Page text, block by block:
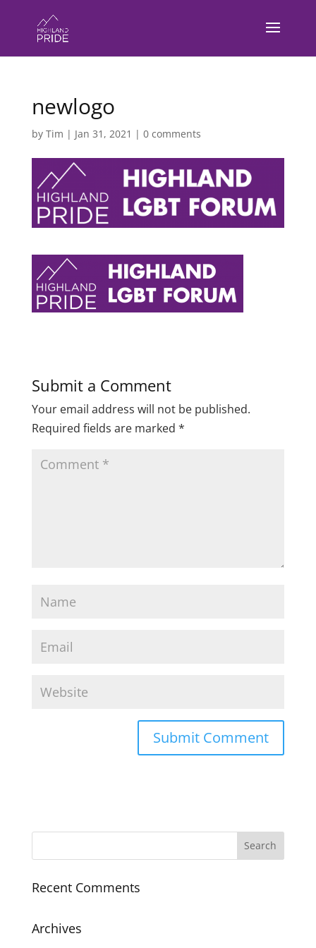
newlogo
by Tim | Jan 31, 2021 | 0 comments
Submit a Comment
Your email address will not be published.
Required fields are marked *
Recent Comments
Archives